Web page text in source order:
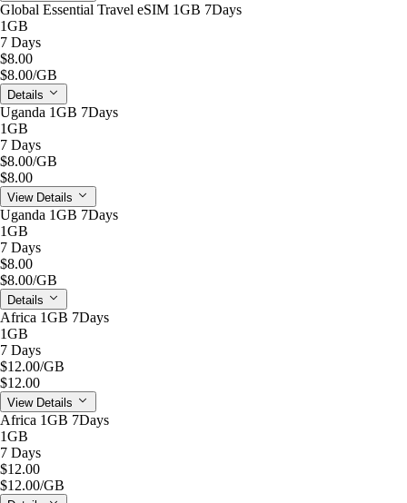
Global Essential Travel eSIM 1GB 7Days
1GB
7 Days
$8.00
$8.00/GB
Details
Uganda 1GB 7Days
1GB
7 Days
$8.00/GB
$8.00
View Details
Uganda 1GB 7Days
1GB
7 Days
$8.00
$8.00/GB
Details
Africa 1GB 7Days
1GB
7 Days
$12.00/GB
$12.00
View Details
Africa 1GB 7Days
1GB
7 Days
$12.00
$12.00/GB